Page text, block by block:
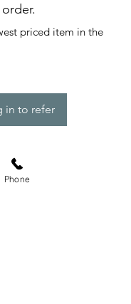
priced item in the
in to refer
Form
Phone